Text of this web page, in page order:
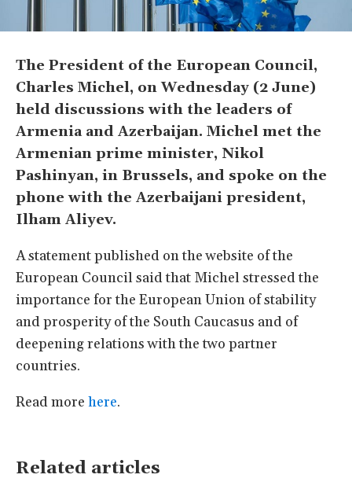
The President of the European Council,
Charles Michel, on Wednesday (2 June)
held discussions with the leaders of
Armenia and Azerbaijan. Michel met the
Armenian prime minister, Nikol
Pashinyan, in Brussels, and spoke on the
phone with the Azerbaijani president,
Ilham Aliyev.
A statement published on the website of the
European Council said that Michel stressed the
importance for the European Union of stability
and prosperity of the South Caucasus and of
deepening relations with the two partner
countries.
Read more here.
Related articles